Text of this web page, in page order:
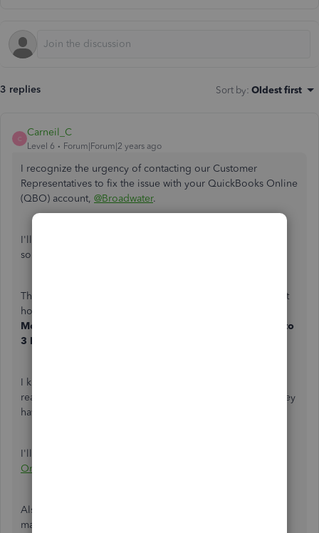
3 replies Sort by: Oldest first
C
Carneil_C
Level 6 Forum|Forum|2 years ago
I recognize the urgency of contacting our Customer
Representatives to fix the issue with your QuickBooks Online
(QBO) account, @Broadwater.
I'll point you in the right direction for support to help you
sort out this issue with your account.
This isn't the experience we want you to have. Our support
hours for QBO Plus, Essentials, and Simple Start are
Monday-Friday
6 AM to
3 PM PT
I know you've already tried contacting them, but I suggest
reaching out to them again during our available hours. They
have the tools to look into your account further.
I'll be adding this link for your reference:
Online Support
Also, you can check out this article to learn more about
managing your subscription information: